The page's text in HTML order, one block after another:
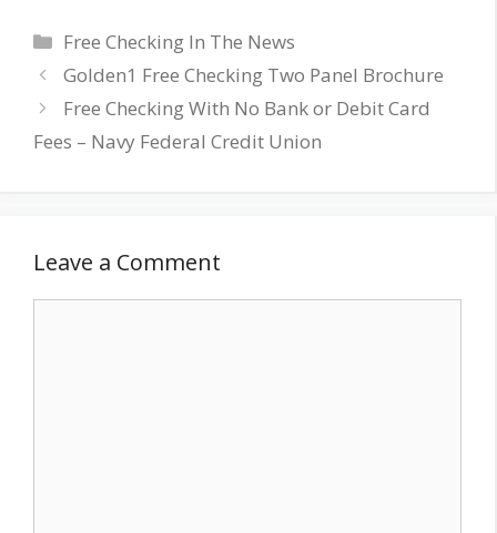
Categories
Free Checking In The News
Golden1 Free Checking Two Panel Brochure
Free Checking With No Bank or Debit Card
Fees – Navy Federal Credit Union
Leave a Comment